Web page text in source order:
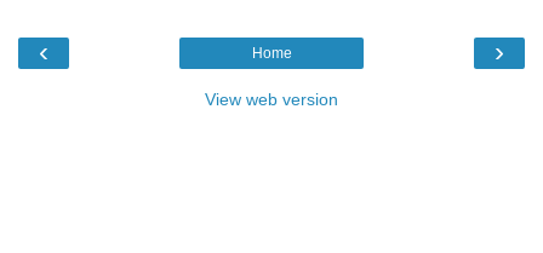
‹ ›
Home
View web version